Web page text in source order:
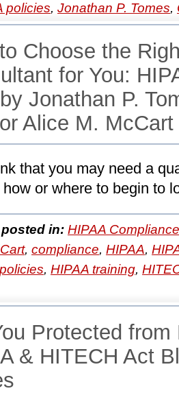
policies, Jonathan P. Tomes,
Choose the
for You:
Jonathan P.
Alice M. McCart
that you may need a
or where to begin to
posted in: HIPAA
, compliance, HIPAA,
, HIPAA training,
Protected from
& HITECH Act